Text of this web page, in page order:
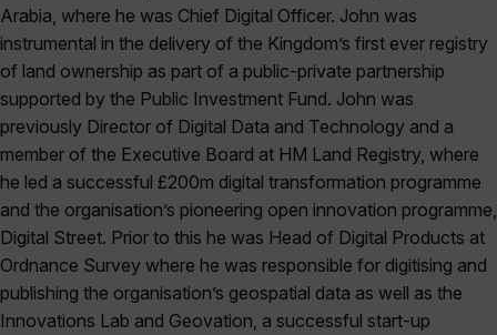
Arabia, where he was Chief Digital Officer. John was
instrumental in the delivery of the Kingdom’s first ever registry
of land ownership as part of a public-private partnership
supported by the Public Investment Fund. John was
previously Director of Digital Data and Technology and a
member of the Executive Board at HM Land Registry, where
he led a successful £200m digital transformation programme
and the organisation’s pioneering open innovation programme,
Digital Street. Prior to this he was Head of Digital Products at
Ordnance Survey where he was responsible for digitising and
publishing the organisation’s geospatial data as well as the
Innovations Lab and Geovation, a successful start-up